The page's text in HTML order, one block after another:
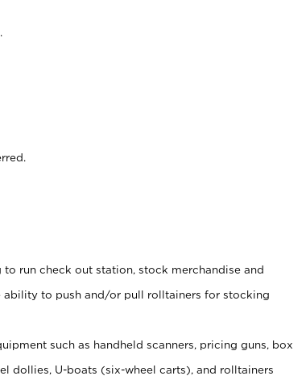
run check out station, stock merchandise and
ability to push and/or pull rolltainers for stocking
such as handheld scanners, pricing guns, box
dollies, U-boats (six-wheel carts), and rolltainers